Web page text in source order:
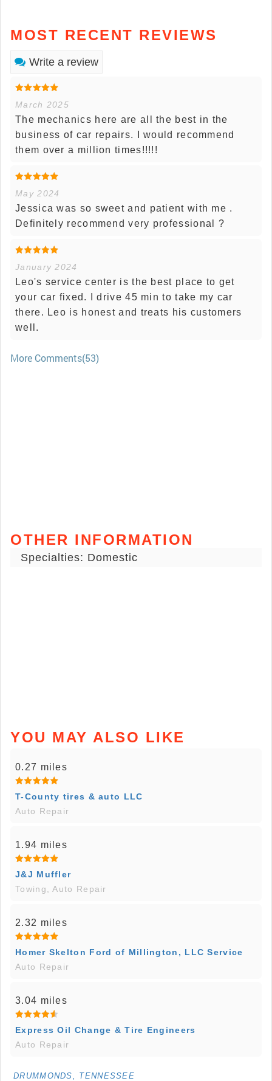
MOST RECENT REVIEWS
Write a review
March 2025
The mechanics here are all the best in the
business of car repairs. I would recommend
them over a million times!!!!!
May 2024
Jessica was so sweet and patient with me .
Definitely recommend very professional ?
January 2024
Leo's service center is the best place to get
your car fixed. I drive 45 min to take my car
there. Leo is honest and treats his customers
well.
More Comments(53)
OTHER INFORMATION
Specialties: Domestic
YOU MAY ALSO LIKE
0.27 miles
T-County tires & auto LLC
Auto Repair
1.94 miles
J&J Muffler
Towing, Auto Repair
2.32 miles
Homer Skelton Ford of Millington, LLC Service
Auto Repair
3.04 miles
Express Oil Change & Tire Engineers
Auto Repair
DRUMMONDS, TENNESSEE